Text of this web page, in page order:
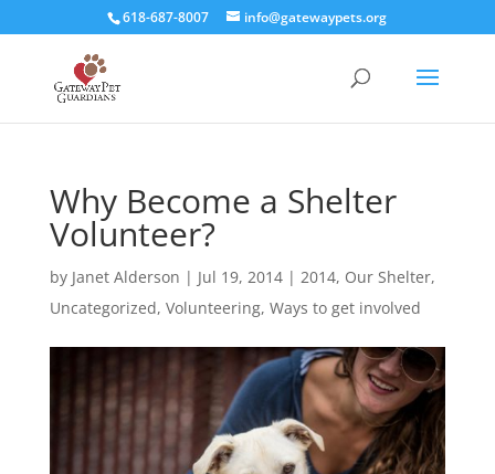
618-687-8007 info@gatewaypets.org
Why Become a Shelter
Volunteer?
by Janet Alderson | Jul 19, 2014| 2014, Our Shelter,
Uncategorized, Volunteering, Ways to get involved